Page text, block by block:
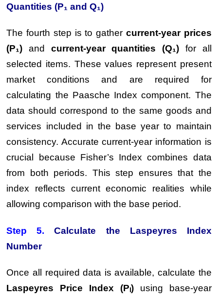
Quantities (P₁ and Q₁)
The fourth step is to gather current-year prices
(P₁) and current-year quantities (Q₁) for all
selected items. These values represent present
market conditions and are required for
calculating the Paasche Index component. The
data should correspond to the same goods and
services included in the base year to maintain
consistency. Accurate current-year information is
crucial because Fisher’s Index combines data
from both periods. This step ensures that the
index reflects current economic realities while
allowing comparison with the base period.
Step 5. Calculate the Laspeyres Index
Number
Once all required data is available, calculate the
Laspeyres Price Index (Pₗ)using base-year